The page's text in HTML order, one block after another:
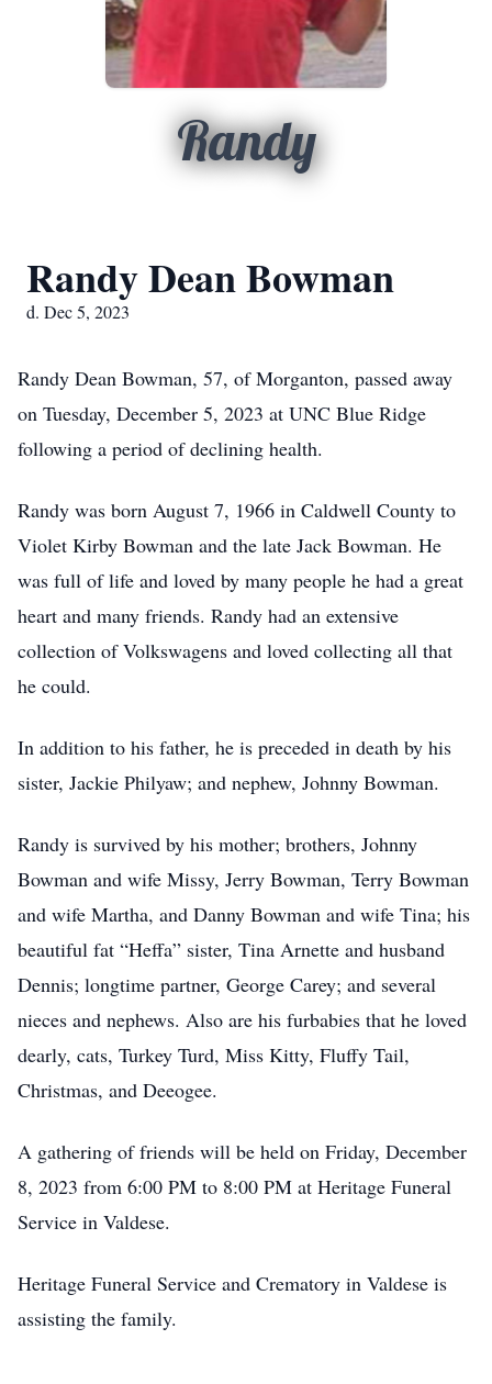
Randy
Randy Dean Bowman
d. Dec 5, 2023
Randy Dean Bowman, 57, of Morganton, passed away
on Tuesday, December 5, 2023 at UNC Blue Ridge
following a period of declining health.
Randy was born August 7, 1966 in Caldwell County to
Violet Kirby Bowman and the late Jack Bowman. He
was full of life and loved by many people he had a great
heart and many friends. Randy had an extensive
collection of Volkswagens and loved collecting all that
he could.
In addition to his father, he is preceded in death by his
sister, Jackie Philyaw; and nephew, Johnny Bowman.
Randy is survived by his mother; brothers, Johnny
Bowman and wife Missy, Jerry Bowman, Terry Bowman
and wife Martha, and Danny Bowman and wife Tina; his
beautiful fat “Heffa” sister, Tina Arnette and husband
Dennis; longtime partner, George Carey; and several
nieces and nephews. Also are his furbabies that he loved
dearly, cats, Turkey Turd, Miss Kitty, Fluffy Tail,
Christmas, and Deeogee.
A gathering of friends will be held on Friday, December
8, 2023 from 6:00 PM to 8:00 PM at Heritage Funeral
Service in Valdese.
Heritage Funeral Service and Crematory in Valdese is
assisting the family.